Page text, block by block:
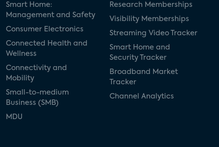
Smart Home:
Management and Safety
Consumer Electronics
Connected Health and
Wellness
Connectivity and
Mobility
Small-to-medium
Business (SMB)
MDU
Research Memberships
Visibility Memberships
Streaming Video Tracker
Smart Home and
Security Tracker
Broadband Market
Tracker
Channel Analytics